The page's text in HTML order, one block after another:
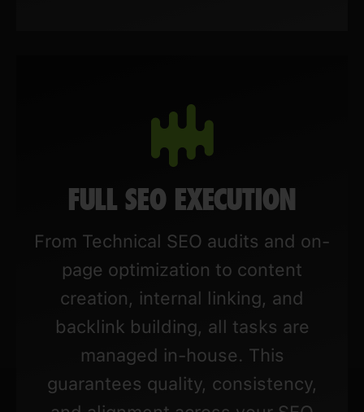
FULL SEO EXECUTION
From Technical SEO audits and on-
page optimization to content
creation, internal linking, and
backlink building, all tasks are
managed in-house. This
guarantees quality, consistency,